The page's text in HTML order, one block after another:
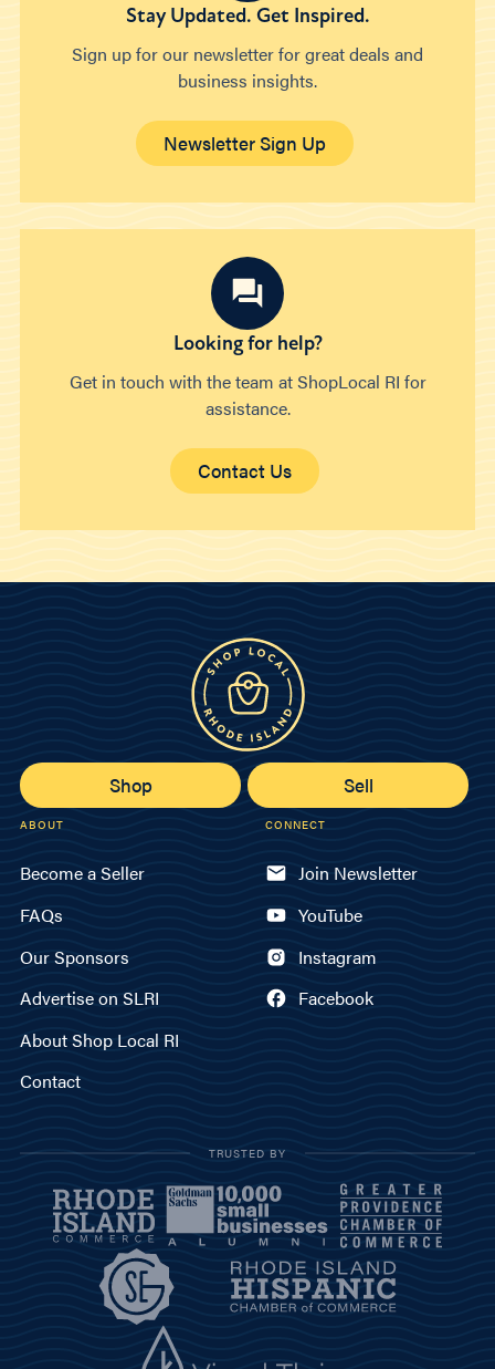
Stay Updated. Get Inspired.
Sign up for our newsletter for great deals and
business insights.
Newsletter Sign Up
Looking for help?
Get in touch with the team at ShopLocal RI for
assistance.
Contact Us
Shop Sell
ABOUT
Become a Seller
FAQs
Our Sponsors
Advertise on SLRI
About Shop Local RI
Contact
CONNECT
Join Newsletter
YouTube
Instagram
Facebook
TRUSTED BY